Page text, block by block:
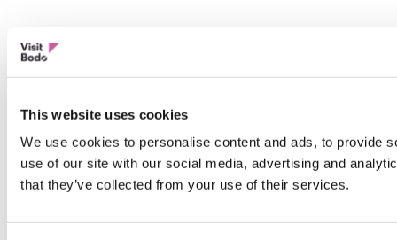
This website uses cookies
We use cookies to personalise content and ads, to provide
use of our site with our social media, advertising and
that they’ve collected from your use of their services.